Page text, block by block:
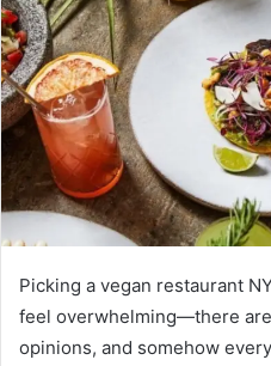
Picking a vegan restaurant
feel overwhelming—there
opinions, and somehow